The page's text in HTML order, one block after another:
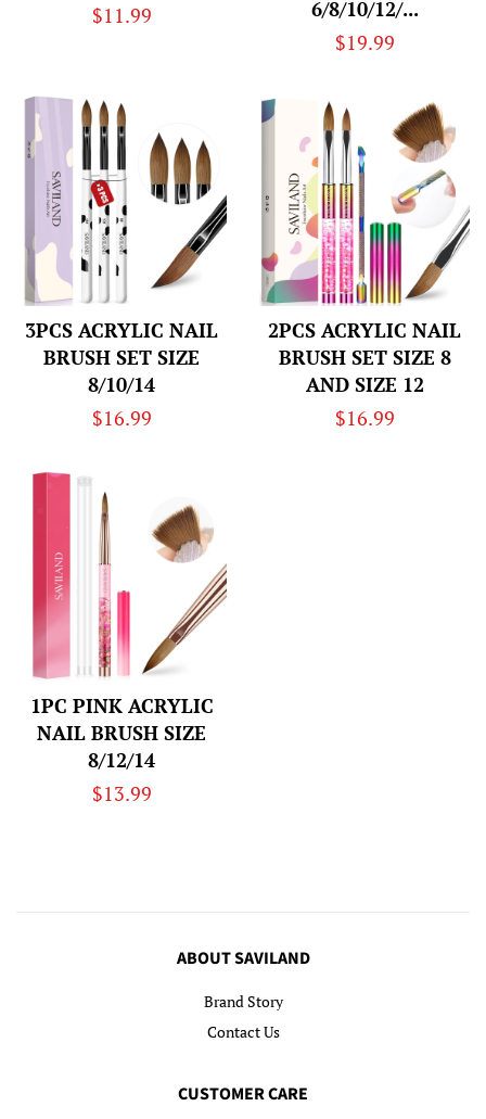
Regular
$11.99
6/8/10/12/...
Regular
$19.99
3PCS ACRYLIC NAIL
BRUSH SET SIZE
8/10/14
Regular
$16.99
2PCS ACRYLIC NAIL
BRUSH SET SIZE 8
AND SIZE 12
Regular
$16.99
1PC PINK ACRYLIC
NAIL BRUSH SIZE
8/12/14
Regular
$13.99
ABOUT SAVILAND
Brand Story
Contact Us
CUSTOMER CARE